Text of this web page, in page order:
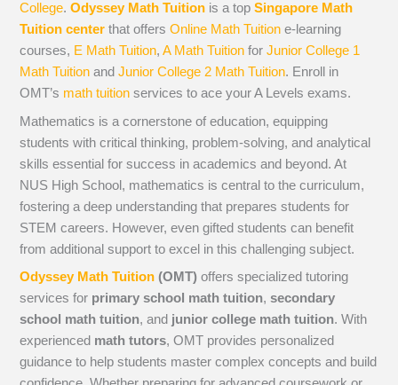
College.Odyssey Math Tuition is a topSingapore Math
Tuition center that offersOnline Math Tuition e-learning
courses, E Math Tuition,A Math Tuition forJunior College 1
Math Tuition andJunior College 2 Math Tuition. Enroll in
OMT’s math tuition services to ace your A Levels exams.
Mathematics is a cornerstone of education, equipping
students with critical thinking, problem-solving, and analytical
skills essential for success in academics and beyond. At
NUS High School, mathematics is central to the curriculum,
fostering a deep understanding that prepares students for
STEM careers. However, even gifted students can benefit
from additional support to excel in this challenging subject.
Odyssey Math Tuition (OMT) offers specialized tutoring
services for primary school math tuition,secondary
school math tuition, and junior college math tuition. With
experienced math tutors, OMT provides personalized
guidance to help students master complex concepts and build